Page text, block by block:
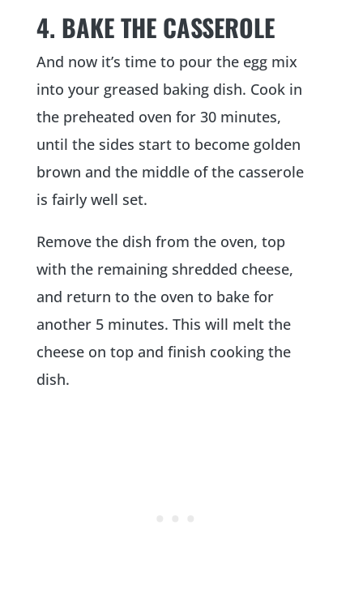
4. BAKE THE CASSEROLE
And now it’s time to pour the egg mix
into your greased baking dish. Cook in
the preheated oven for 30 minutes,
until the sides start to become golden
brown and the middle of the casserole
is fairly well set.
Remove the dish from the oven, top
with the remaining shredded cheese,
and return to the oven to bake for
another 5 minutes. This will melt the
cheese on top and finish cooking the
dish.